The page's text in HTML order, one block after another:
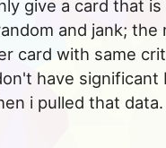
give a card that is
and jank; the
card with same
have significant
i pulled that data.